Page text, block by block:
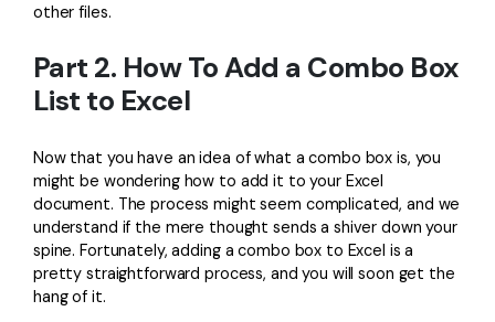
other files.
Part 2. How To Add a Combo Box
List to Excel
Now that you have an idea of what a combo box is, you
might be wondering how to add it to your Excel
document. The process might seem complicated, and we
understand if the mere thought sends a shiver down your
spine. Fortunately, adding a combo box to Excel is a
pretty straightforward process, and you will soon get the
hang of it.